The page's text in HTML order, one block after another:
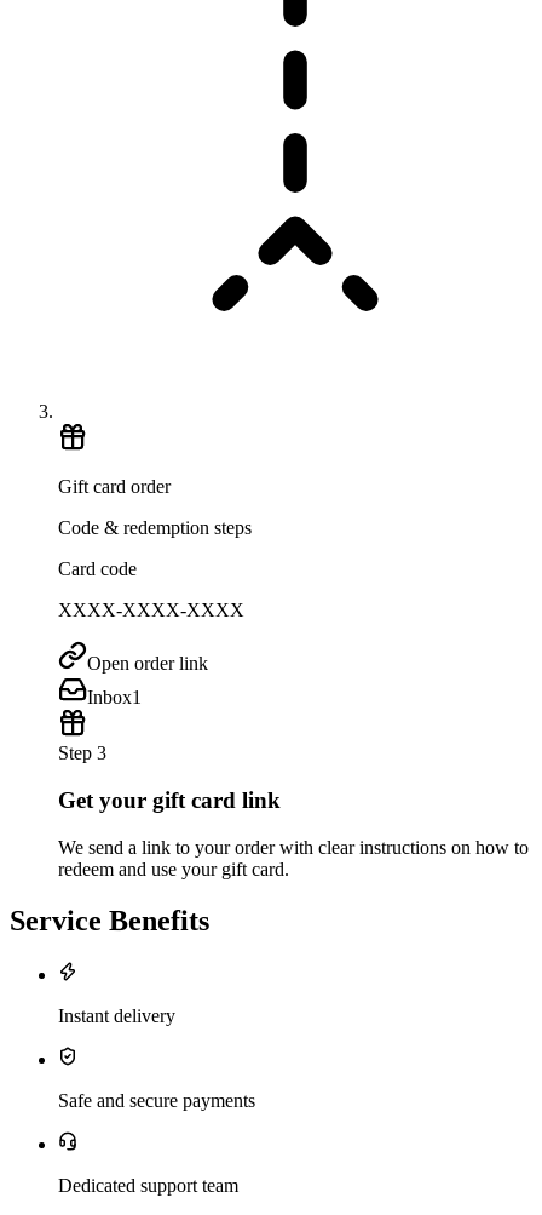
Gift card order
Code & redemption steps
Card code
XXXX-XXXX-XXXX
Open order link
Inbox1
Step 3
Get your gift card link
We send a link to your order with clear instructions on how to
redeem and use your gift card.
Service Benefits
Instant delivery
Safe and secure payments
Dedicated support team